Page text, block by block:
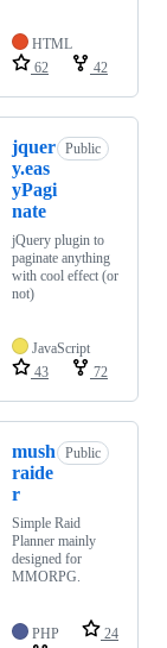
HTML
62
42
jquer
y.eas
yPagi
nate
Public
jQuery plugin to
paginate anything
with cool effect (or
not)
JavaScript
43
72
mush
raide
r
Public
Simple Raid
Planner mainly
designed for
MMORPG.
PHP
24